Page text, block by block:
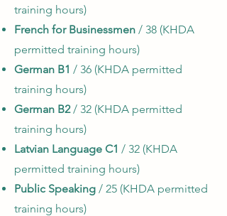
training hours)
French for Businessmen / 38 (KHDA
permitted training hours)
German B1 / 36 (KHDA permitted
training hours)
German B2/ 32 (KHDA permitted
training hours)
Latvian Language C1 / 32 (KHDA
permitted training hours)
Public Speaking / 25 (KHDA permitted
training hours)